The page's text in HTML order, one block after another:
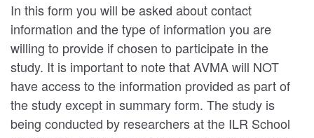
In this form you will be asked about contact
information and the type of information you are
willing to provide if chosen to participate in the
study. It is important to note that AVMA will NOT
have access to the information provided as part of
the study except in summary form. The study is
being conducted by researchers at the ILR School